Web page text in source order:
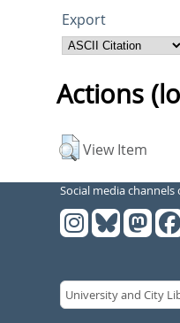
Export
Actions
View Item
Social media channels